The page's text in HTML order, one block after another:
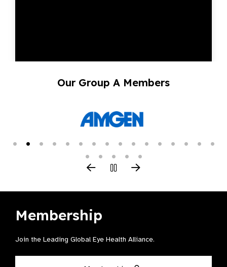
Our Group A Members
Membership
Join the Leading Global Eye Health Alliance​.